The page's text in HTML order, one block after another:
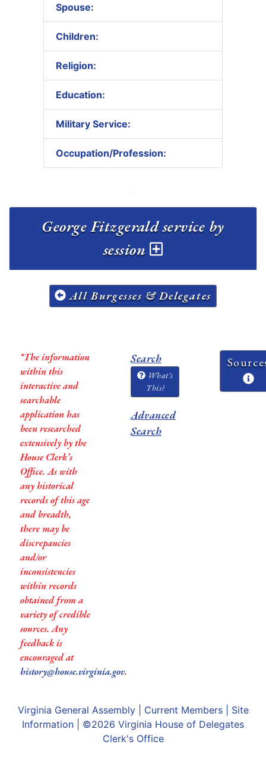
Spouse:
Children:
Religion:
Education:
Military Service:
Occupation/Profession:
George Fitzgerald service by
session
All Burgesses & Delegates
*The information
within this
interactive and
searchable
application has
been researched
extensively by the
House Clerk’s
Office. As with
any historical
records of this age
and breadth,
there may be
discrepancies
and/or
inconsistencies
within records
obtained from a
variety of credible
sources. Any
feedback is
encouraged at
history@house.virginia.gov.
Search
What's
This?
Advanced
Search
Virginia General Assembly| Current Members| Site
Information | ©2026 Virginia House of Delegates
Clerk's Office